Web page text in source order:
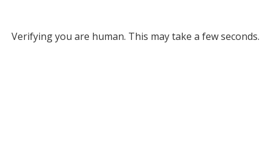
Verifying you are human. This may take a few seconds.